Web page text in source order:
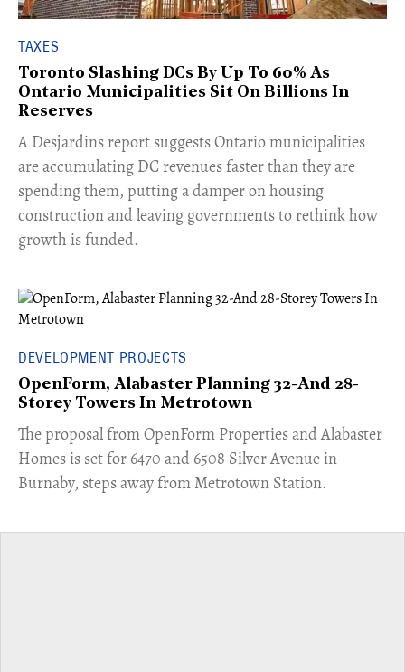
TAXES
Toronto Slashing DCs By Up To 60% As
Ontario Municipalities Sit On Billions In
Reserves
​A Desjardins report suggests Ontario municipalities
are accumulating DC revenues faster than they are
spending them, putting a damper on housing
construction and leaving governments to rethink how
growth is funded.
DEVELOPMENT PROJECTS
OpenForm, Alabaster Planning 32-And 28-
Storey Towers In Metrotown
​The proposal from OpenForm Properties and Alabaster
Homes is set for 6470 and 6508 Silver Avenue in
Burnaby, steps away from Metrotown Station.